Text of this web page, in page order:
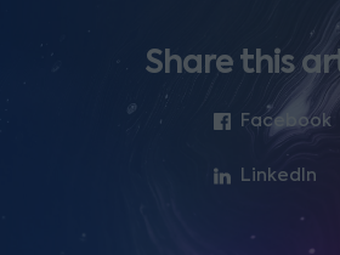
Share this
Facebook
LinkedIn